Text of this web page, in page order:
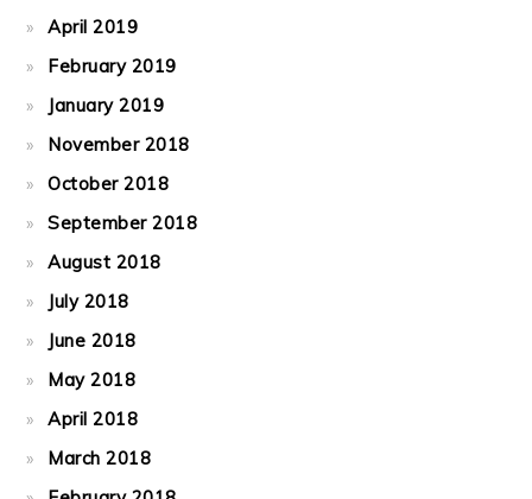
April 2019
February 2019
January 2019
November 2018
October 2018
September 2018
August 2018
July 2018
June 2018
May 2018
April 2018
March 2018